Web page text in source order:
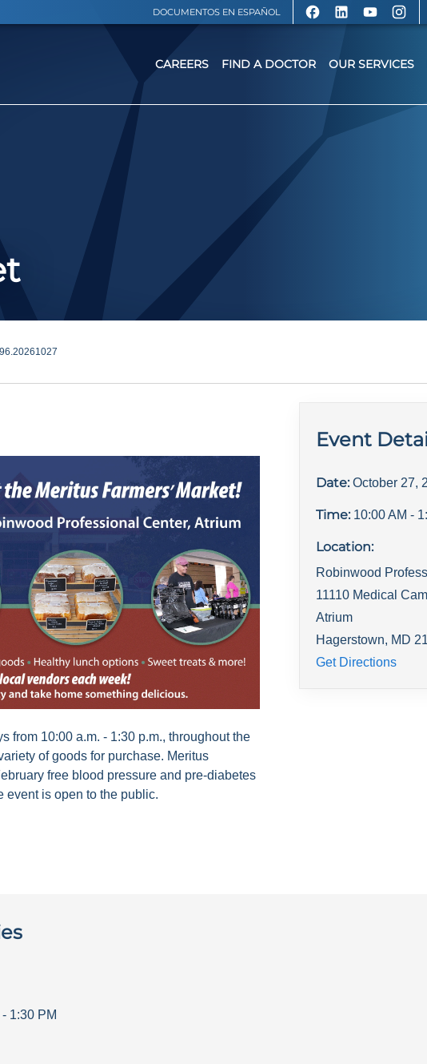
DOCUMENTOS EN ESPAÑOL
CAREERS FIND A DOCTOR OUR SERVICES
from 10:00 a.m. - 1:30 p.m., throughout the
of goods for purchase. Meritus
free blood pressure and pre-diabetes
event is open to the public.
Event
Date: October 27,
Time: 10:00 AM -
Location:
Robinwood
11110 Medical
Atrium
Hagerstown, MD
Get Directions
- 1:30 PM